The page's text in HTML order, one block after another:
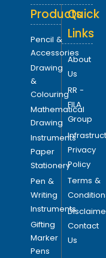
Products
Pencil &
Accessories
Drawing
&
Colouring
Mathematical
Drawing
Instruments
Paper
Stationery
Pen &
Writing
Instruments
Gifting
Marker
Pens
Quick
Links
About
Us
RR -
FILA
Group
Privacy
Policy
Terms &
Contact
Us